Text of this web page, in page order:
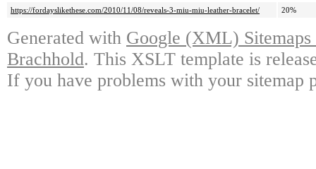
https://fordayslikethese.com/2010/11/08/reveals-3-miu-miu-leather-bracelet/
20%
Generated with Google (XML)
Brachhold. This XSLT template is
If you have problems with your sitemap